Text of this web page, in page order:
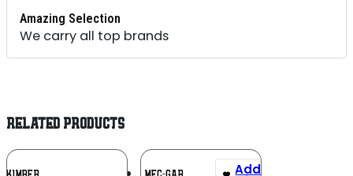
Amazing Selection
We carry all top brands
RELATED PRODUCTS
Add To Add To